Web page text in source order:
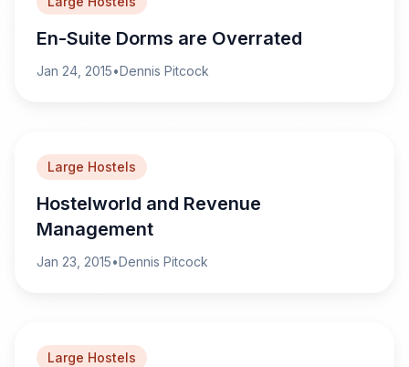
En-Suite Dorms are Overrated
Jan 24, 2015•Dennis Pitcock
Large Hostels
Hostelworld and Revenue
Management
Jan 23, 2015•Dennis Pitcock
Large Hostels